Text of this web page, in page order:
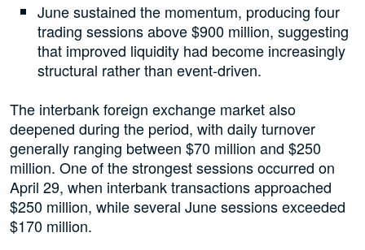
June sustained the momentum, producing four
trading sessions above $900 million, suggesting
that improved liquidity had become increasingly
structural rather than event-driven.
The interbank foreign exchange market also
deepened during the period, with daily turnover
generally ranging between $70 million and $250
million. One of the strongest sessions occurred on
April 29, when interbank transactions approached
$250 million, while several June sessions exceeded
$170 million.